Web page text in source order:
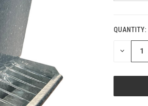
CURRENT
STOCK:
QUANTITY:
DECREASE